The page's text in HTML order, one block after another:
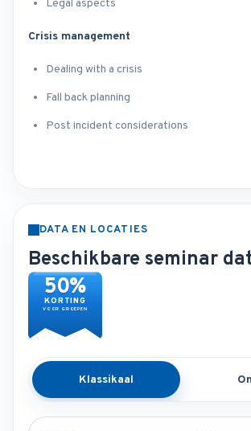
Legal aspects
Crisis management
Dealing with a crisis
Fall back planning
Post incident considerations
DATA EN LOCATIES
Beschikbare seminar
50%
KORTING
VOOR GROEPEN
Klassikaal